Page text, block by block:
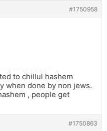
#1750958
to chillul hashem
when done by non jews.
, people get
#1750863